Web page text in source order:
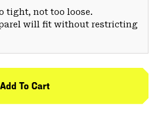
tight, not too loose.
will fit without restricting
Add To Cart